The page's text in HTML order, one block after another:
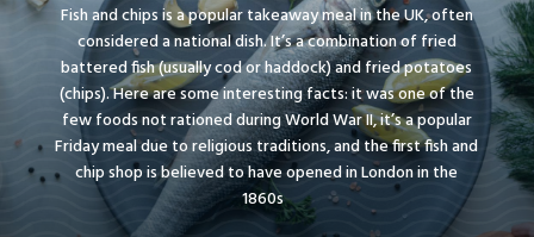
Fish and chips is a popular takeaway meal in the UK, often
considered a national dish. It’s a combination of fried
battered fish (usually cod or haddock) and fried potatoes
(chips). Here are some interesting facts: it was one of the
few foods not rationed during World War II, it’s a popular
Friday meal due to religious traditions, and the first fish and
chip shop is believed to have opened in London in the
1860s